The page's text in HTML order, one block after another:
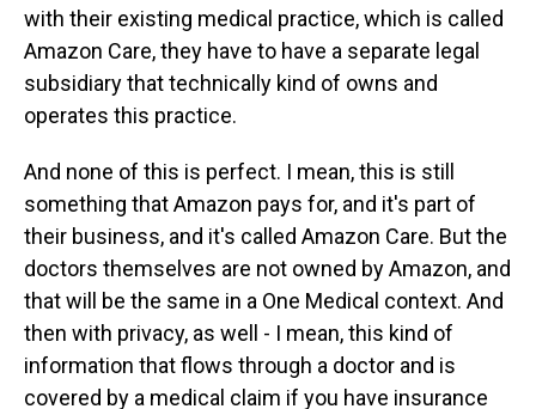
with their existing medical practice, which is called
Amazon Care, they have to have a separate legal
subsidiary that technically kind of owns and
operates this practice.
And none of this is perfect. I mean, this is still
something that Amazon pays for, and it's part of
their business, and it's called Amazon Care. But the
doctors themselves are not owned by Amazon, and
that will be the same in a One Medical context. And
then with privacy, as well - I mean, this kind of
information that flows through a doctor and is
covered by a medical claim if you have insurance